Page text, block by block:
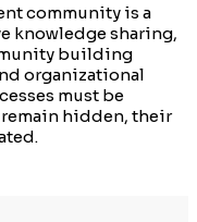
community is a
knowledge sharing,
building
organizational
must be
hidden, their